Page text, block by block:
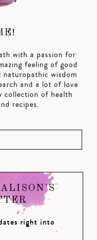
with a passion for
feeling of good
wisdom
and a lot of love
collection of health
recipes.
right into